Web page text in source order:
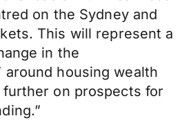
on the Sydney and
This will represent a
in the
around housing wealth
further on prospects for